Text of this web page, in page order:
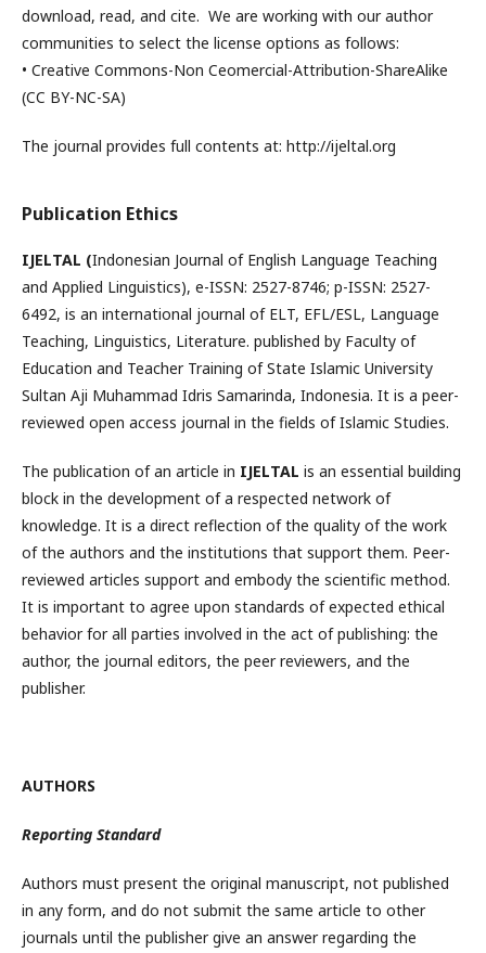
download, read, and cite. We are working with our author
communities to select the license options as follows:
• Creative Commons-Non Ceomercial-Attribution-ShareAlike
(CC BY-NC-SA)
The journal provides full contents at: http://ijeltal.org
Publication Ethics
IJELTAL (Indonesian Journal of English Language Teaching
and Applied Linguistics), e-ISSN: 2527-8746; p-ISSN: 2527-
6492, is an international journal of ELT, EFL/ESL, Language
Teaching, Linguistics, Literature. published by Faculty of
Education and Teacher Training of State Islamic University
Sultan Aji Muhammad Idris Samarinda, Indonesia. It is a peer-
reviewed open access journal in the fields of Islamic Studies.
The publication of an article in IJELTAL is an essential building
block in the development of a respected network of
knowledge. It is a direct reflection of the quality of the work
of the authors and the institutions that support them. Peer-
reviewed articles support and embody the scientific method.
It is important to agree upon standards of expected ethical
behavior for all parties involved in the act of publishing: the
author, the journal editors, the peer reviewers, and the
publisher.
AUTHORS
Reporting Standard
Authors must present the original manuscript, not published
in any form, and do not submit the same article to other
journals until the publisher give an answer regarding the